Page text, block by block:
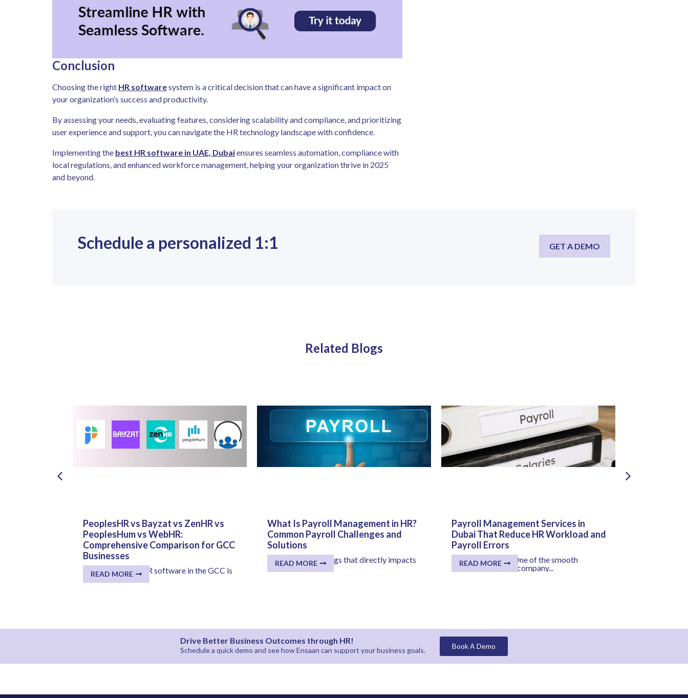
Conclusion
Choosing the right HR softwaresystem is a critical decision that can have a significant impact on
your organization’s success and productivity.
By assessing your needs, evaluating features, considering scalability and compliance, and prioritizing
user experience and support, you can navigate the HR technology landscape with confidence.
Implementing the best HR software in UAE, Dubaiensures seamless automation, compliance with
local regulations, and enhanced workforce management, helping your organization thrive in 2025
and beyond.
Schedule a personalized 1:1 GET A DEMO
Related Blogs
PeoplesHR vs Bayzat vs ZenHR vs
PeoplesHum vs WebHR:
Comprehensive Comparison for GCC
Businesses
The selection of HR software in the GCC is
much more...
READ MORE
What Is Payroll Management in HR?
Common Payroll Challenges and
Solutions
One of the few things that directly impacts
every employee...
READ MORE
Payroll Management Services in
Dubai That Reduce HR Workload and
Payroll Errors
Key Takeaways: One of the smooth
processes within a company...
READ MORE
Drive Better Business Outcomes through HR!
Schedule a quick demo and see howEnsaan can support your business goals. Book A Demo